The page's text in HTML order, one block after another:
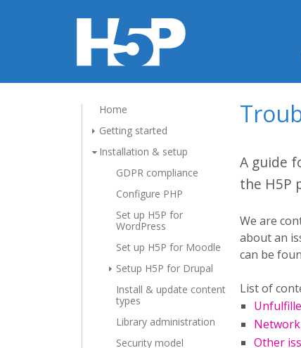
Home
Getting started
Installation & setup
GDPR compliance
Configure PHP
Set up H5P for
WordPress
Set up H5P for Moodle
Setup H5P for Drupal
Install & update content
types
Library administration
Security model
A guide
the H5P
We are
about an
can be
List of
Other